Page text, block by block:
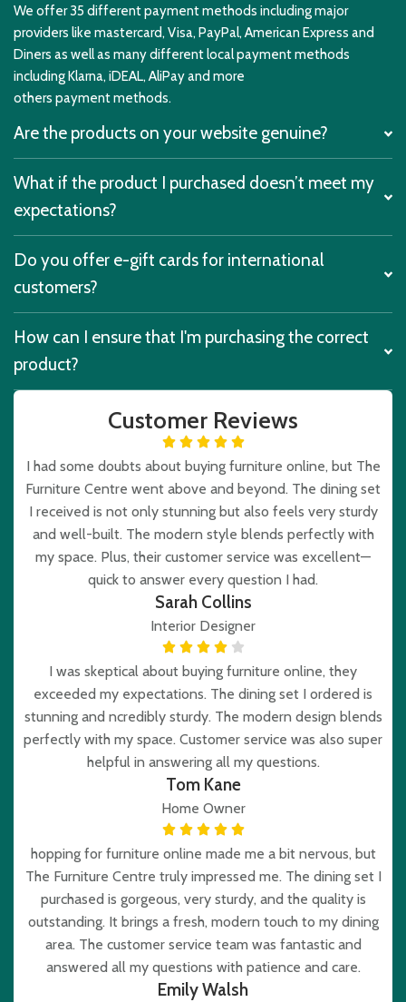
We offer 35 different payment methods including major
providers like mastercard, Visa, PayPal, American Express and
Diners as well as many different local payment methods
including Klarna, iDEAL, AliPay and more
others payment methods.
Are the products on your website genuine?
What if the product I purchased doesn’t meet my
expectations?
Do you offer e-gift cards for international
customers?
How can I ensure that I'm purchasing the correct
product?
Customer Reviews
I had some doubts about buying furniture online, but The
Furniture Centre went above and beyond. The dining set
I received is not only stunning but also feels very sturdy
and well-built. The modern style blends perfectly with
my space. Plus, their customer service was excellent—
quick to answer every question I had.
Sarah Collins
Interior Designer
I was skeptical about buying furniture online, they
exceeded my expectations. The dining set I ordered is
stunning and ncredibly sturdy. The modern design blends
perfectly with my space. Customer service was also super
helpful in answering all my questions.
Tom Kane
Home Owner
hopping for furniture online made me a bit nervous, but
The Furniture Centre truly impressed me. The dining set I
purchased is gorgeous, very sturdy, and the quality is
outstanding. It brings a fresh, modern touch to my dining
area. The customer service team was fantastic and
answered all my questions with patience and care.
Emily Walsh